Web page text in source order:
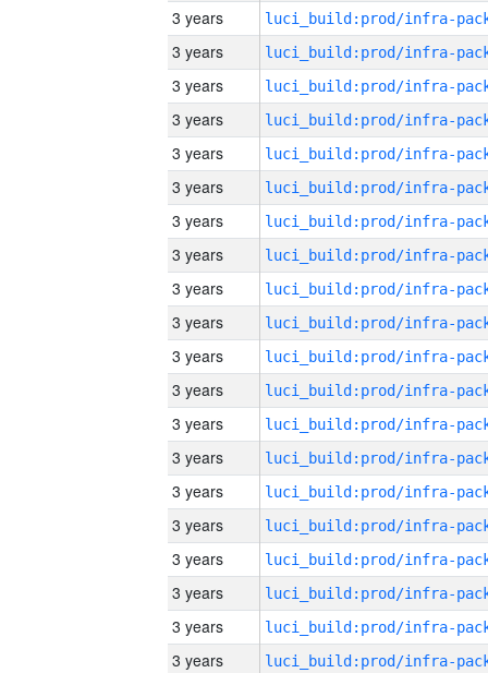
3 years
3 years
3 years
3 years
3 years
3 years
3 years
3 years
3 years
3 years
3 years
3 years
3 years
3 years
3 years
3 years
3 years
3 years
3 years
3 years